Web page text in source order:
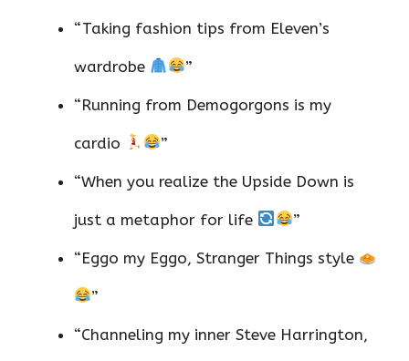
“Taking fashion tips from Eleven’s
wardrobe ”
“Running from Demogorgons is my
cardio ”
“When you realize the Upside Down is
just a metaphor for life ”
“Eggo my Eggo, Stranger Things style
”
“Channeling my inner Steve Harrington,